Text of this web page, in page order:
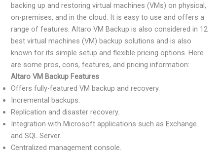
backing up and restoring virtual machines (VMs) on physical,
on-premises, and in the cloud. It is easy to use and offers a
range of features. Altaro VM Backup is also considered in 12
best virtual machines (VM) backup solutions and is also
known for its simple setup and flexible pricing options. Here
are some pros, cons, features, and pricing information:
Altaro VM Backup Features
Offers fully-featured VM backup and recovery.
Incremental backups.
Replication and disaster recovery.
Integration with Microsoft applications such as Exchange
and SQL Server.
Centralized management console.